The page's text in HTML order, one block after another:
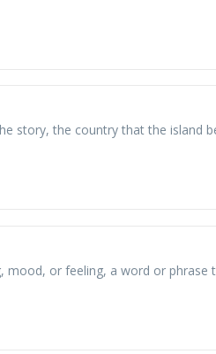
story, the country that the island
or feeling, a word or phrase